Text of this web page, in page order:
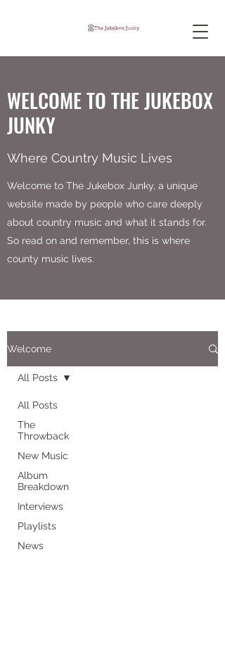
Welcome
All Posts
The
Throwback
New Music
Album
Breakdown
Interviews
Playlists
News
All Posts
WELCOME TO THE JUKEBOX
JUNKY
Where Country Music Lives
Welcome to The Jukebox Junky, a unique
website made by people who care deeply
about country music and what it stands for.
So read on and remember, this is where
county music lives.